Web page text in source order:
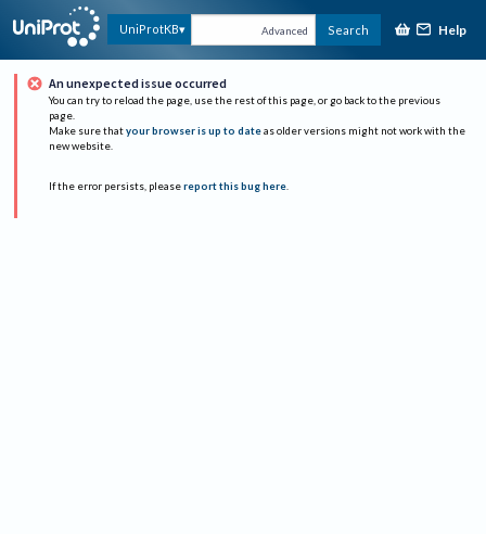
UniProtKB Advanced Search Help
An unexpected issue occurred
You can try to reload the page, use the rest of this page, or go back to the previous
page.
Make sure that your browser is up to date as older versions might not work with the
new website.
If the error persists, please report this bug here.